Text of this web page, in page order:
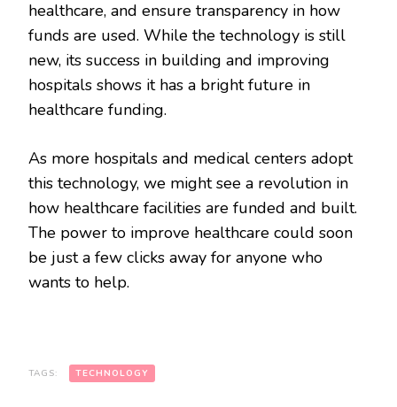
healthcare, and ensure transparency in how
funds are used. While the technology is still
new, its success in building and improving
hospitals shows it has a bright future in
healthcare funding.
As more hospitals and medical centers adopt
this technology, we might see a revolution in
how healthcare facilities are funded and built.
The power to improve healthcare could soon
be just a few clicks away for anyone who
wants to help.
TAGS: TECHNOLOGY